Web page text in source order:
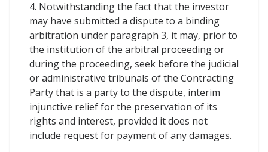
4. Notwithstanding the fact that the investor
may have submitted a dispute to a binding
arbitration under paragraph 3, it may, prior to
the institution of the arbitral proceeding or
during the proceeding, seek before the judicial
or administrative tribunals of the Contracting
Party that is a party to the dispute, interim
injunctive relief for the preservation of its
rights and interest, provided it does not
include request for payment of any damages.